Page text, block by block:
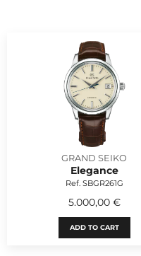
GRAND SEIKO
Elegance
Ref. SBGR261G
5.000,00 €
ADD TO CART